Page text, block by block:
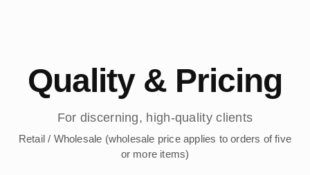
Quality & Pricing
For discerning, high-quality clients
Retail / Wholesale (wholesale price applies to orders of five
or more items)